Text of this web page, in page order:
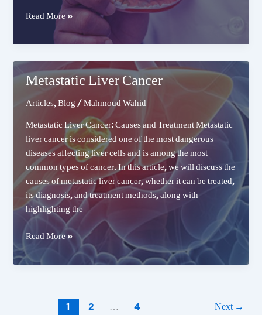
Treatment
Stomach
Ulcers
Read More »
Metastatic Liver Cancer
Articles,Blog/Mahmoud Wahid
Metastatic Liver Cancer: Causes and Treatment Metastatic
liver cancer is considered one of the most dangerous
diseases affecting liver cells and is among the most
common types of cancer. In this article, we will discuss the
causes of metastatic liver cancer, whether it can be treated,
its diagnosis, and treatment methods, along with
highlighting the
Metastatic
Liver
Cancer
Read More »
1 2 … 4 Next→